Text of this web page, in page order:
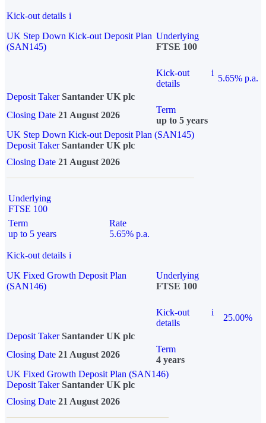
Kick-out details i
UK Step Down Kick-out Deposit Plan
(SAN145)
Underlying
FTSE 100
Kick-out
details
i
5.65% p.a.
Deposit Taker Santander UK plc
Closing Date 21 August 2026
Term
up to 5 years
UK Step Down Kick-out Deposit Plan (SAN145)
Deposit TakerSantander UK plc
Closing Date 21 August 2026
Underlying
FTSE 100
Term
up to 5 years
Rate
5.65% p.a.
Kick-out details i
UK Fixed Growth Deposit Plan
(SAN146)
Underlying
FTSE 100
Kick-out
details
i
25.00%
Deposit Taker Santander UK plc
Closing Date 21 August 2026
Term
4 years
UK Fixed Growth Deposit Plan (SAN146)
Deposit TakerSantander UK plc
Closing Date 21 August 2026